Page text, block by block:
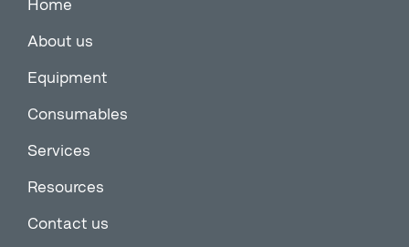
Home
About us
Equipment
Consumables
Services
Resources
Contact us